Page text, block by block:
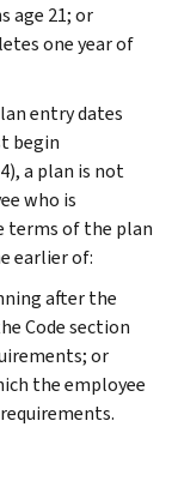
age 21; or
one year of
entry dates
begin
a plan is not
who is
terms of the plan
earlier of:
after the
Code section
or
the employee